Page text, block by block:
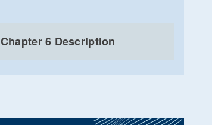
Chapter 6 Description